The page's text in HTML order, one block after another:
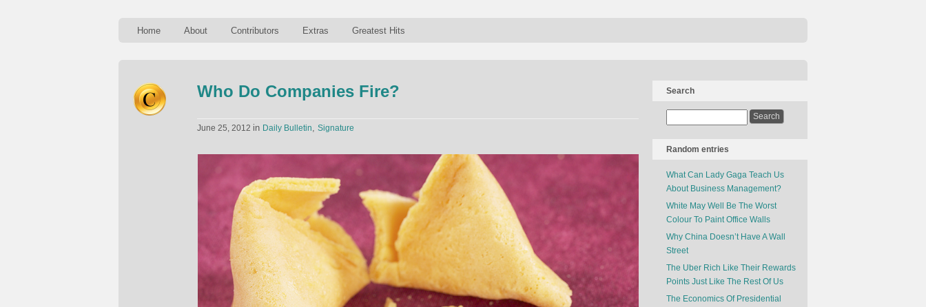
Home About Contributors Extras Greatest Hits
Who Do Companies Fire?
June 25, 2012 in Daily Bulletin, Signature
Search
Random entries
What Can Lady Gaga Teach Us
About Business Management?
White May Well Be The Worst
Colour To Paint Office Walls
Why China Doesn’t Have A Wall
Street
The Uber Rich Like Their Rewards
Points Just Like The Rest Of Us
The Economics Of Presidential